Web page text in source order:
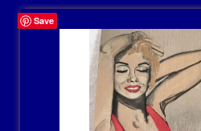
Save